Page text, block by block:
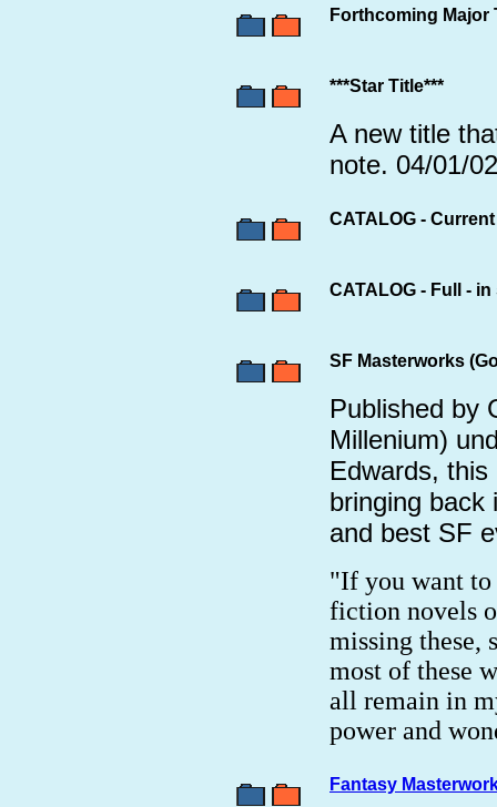
Forthcoming Major
***Star Title***
A new title
note. 04/01/02
CATALOG -
CATALOG - Full -
SF Masterworks
Published by
Millenium)
Edwards,
bringing back
and best SF
"If you want to
fiction novels
missing these,
most of these
all remain in
power and
Fantasy